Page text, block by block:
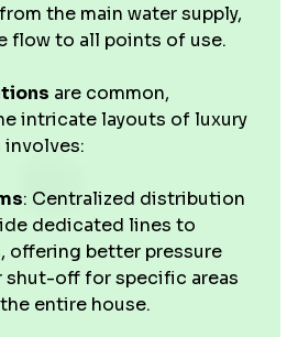
the main water supply,
flow to all points of use.
are common,
intricate layouts of luxury
involves:
: Centralized distribution
dedicated lines to
offering better pressure
shut-off for specific areas
entire house.